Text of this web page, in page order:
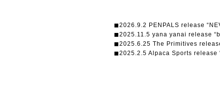
◼︎2026.9.2 PENPALS release
◼︎2025.11.5 yana yanai release
◼︎2025.6.25 The Primitives
◼︎2025.2.5 Alpaca Sports release